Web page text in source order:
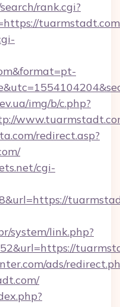
rank.cgi?
tuarmstadt.com
img/b/c.php?
redirect.asp?
cgi-
system/link.php?
ads/